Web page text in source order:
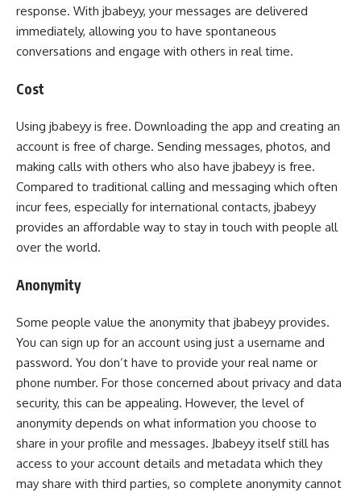
response. With jbabeyy, your messages are delivered
immediately, allowing you to have spontaneous
conversations and engage with others in real time.
Cost
Using jbabeyy is free. Downloading the app and creating an
account is free of charge. Sending messages, photos, and
making calls with others who also have jbabeyy is free.
Compared to traditional calling and messaging which often
incur fees, especially for international contacts, jbabeyy
provides an affordable way to stay in touch with people all
over the world.
Anonymity
Some people value the anonymity that jbabeyy provides.
You can sign up for an account using just a username and
password. You don’t have to provide your real name or
phone number. For those concerned about privacy and data
security, this can be appealing. However, the level of
anonymity depends on what information you choose to
share in your profile and messages. Jbabeyy itself still has
access to your account details and metadata which they
may share with third parties, so complete anonymity cannot